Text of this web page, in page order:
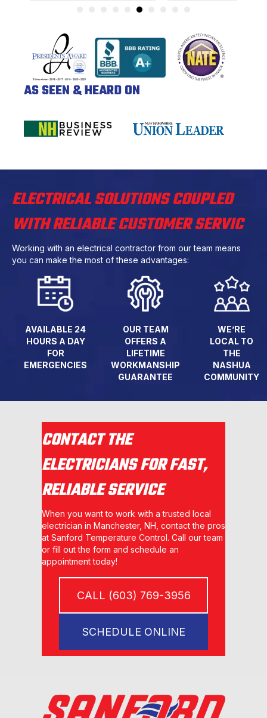
AS SEEN & HEARD ON
ELECTRICAL SOLUTIONS COUPLED
WITH RELIABLE CUSTOMER SERVIC
Working with an electrical contractor from our team means
you can make the most of these advantages:
AVAILABLE 24
HOURS A DAY
FOR
EMERGENCIES
OUR TEAM
OFFERS A
LIFETIME
WORKMANSHIP
GUARANTEE
WE’RE
LOCAL TO
THE
NASHUA
COMMUNITY
CONTACT THE
ELECTRICIANS FOR FAST,
RELIABLE SERVICE
When you want to work with a trusted local
electrician in Manchester, NH, contact the pros
at Sanford Temperature Control. Call our team
or fill out the form and schedule an
appointment today!
CALL (603) 769-3956
SCHEDULE ONLINE